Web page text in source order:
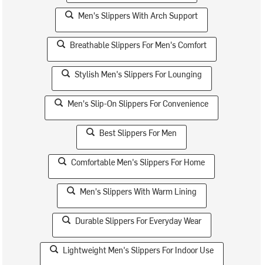
Men's Slippers With Arch Support
Breathable Slippers For Men's Comfort
Stylish Men's Slippers For Lounging
Men's Slip-On Slippers For Convenience
Best Slippers For Men
Comfortable Men's Slippers For Home
Men's Slippers With Warm Lining
Durable Slippers For Everyday Wear
Lightweight Men's Slippers For Indoor Use